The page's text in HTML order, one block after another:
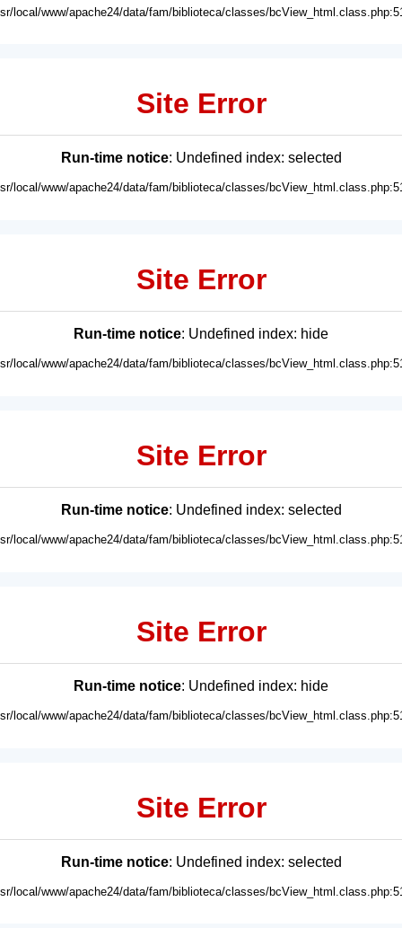
local/www/apache24/data/fam/biblioteca/classes/
Site Error
Run-time notice: Undefined index: selected
local/www/apache24/data/fam/biblioteca/classes/
Site Error
Run-time notice: Undefined index: hide
local/www/apache24/data/fam/biblioteca/classes/
Site Error
Run-time notice: Undefined index: selected
local/www/apache24/data/fam/biblioteca/classes/
Site Error
Run-time notice: Undefined index: hide
local/www/apache24/data/fam/biblioteca/classes/
Site Error
Run-time notice: Undefined index: selected
local/www/apache24/data/fam/biblioteca/classes/